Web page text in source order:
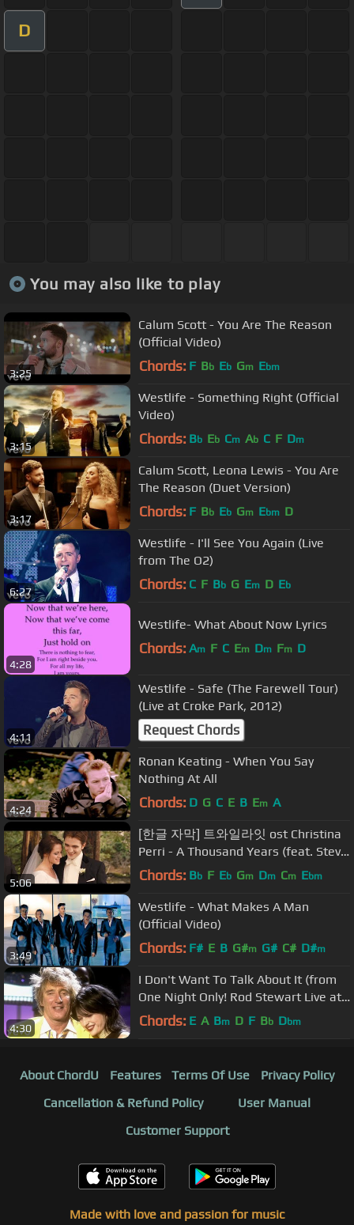
D
You may also like to play
3:25
Calum Scott - You Are The Reason
(Official Video)
Chords: F Bb Eb Gm Ebm
3:15
Westlife - Something Right (Official
Video)
Chords: Bb Eb Cm Ab C F Dm
3:17
Calum Scott, Leona Lewis - You Are
The Reason (Duet Version)
Chords: F Bb Eb Gm Ebm D
6:27
Westlife - I'll See You Again (Live
from The O2)
Chords: C F Bb G Em D Eb
4:28
Westlife- What About Now Lyrics
Chords: Am F C Em Dm Fm D
4:11
Westlife - Safe (The Farewell Tour)
(Live at Croke Park, 2012)
Request Chords
4:24
Ronan Keating - When You Say
Nothing At All
Chords: D G C E B Em A
5:06
[한글 자막] 트와일라잇 ost Christina
Perri - A Thousand Years (feat. Steve
Kazee)
Chords: Bb F Eb Gm Dm Cm Ebm
3:49
Westlife - What Makes A Man
(Official Video)
Chords: F# E B G#m G# C# D#m
4:30
I Don't Want To Talk About It (from
One Night Only! Rod Stewart Live at
Royal Albert Hall)
Chords: E A Bm D F Bb Dbm
About ChordU Features Terms Of Use
Privacy Policy
Cancellation & Refund Policy
User Manual
Customer Support
Made with love and passion for music